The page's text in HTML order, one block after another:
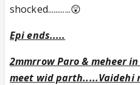
shocked............😲
Epi ends.....
2mmrrow Paro & meheer
meet wid parth.....Vaidehi